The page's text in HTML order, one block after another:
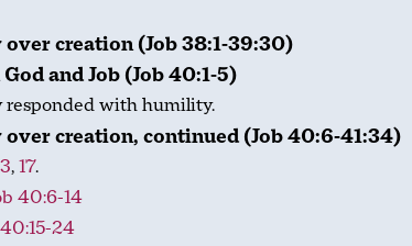
over creation (Job 38:1-39:30)
and Job (Job 40:1-5)
responded with humility.
over creation, continued (Job 40:6-41:34)
,17.
40:6-14
24